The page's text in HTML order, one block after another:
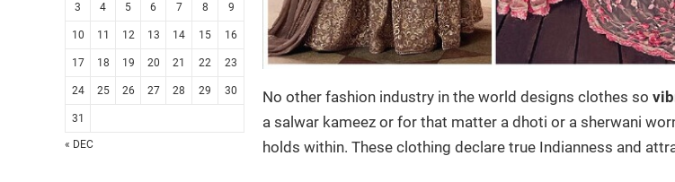
No other fashion industry in the world designs clothes so
a salwar kameez or for that matter a dhoti or a sherwani
holds within. These clothing declare true Indianness and
3 4 5 6 7 8 9
10 11 12 13 14 15 16
17 18 19 20 21 22 23
24 25 26 27 28 29 30
31
« DEC